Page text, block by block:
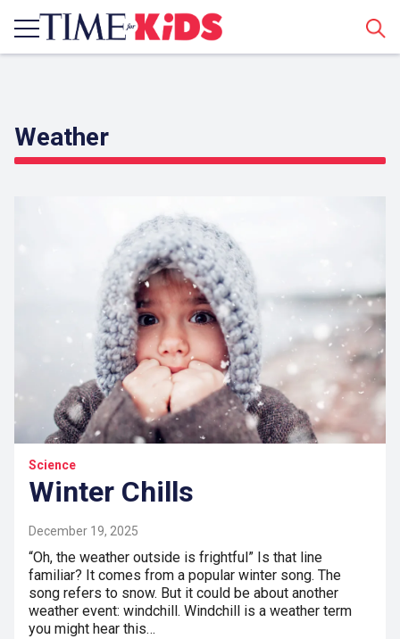
Weather
Science
Winter Chills
December 19, 2025
“Oh, the weather outside is frightful” Is that line
familiar? It comes from a popular winter song. The
song refers to snow. But it could be about another
weather event: windchill. Windchill is a weather term
you might hear this…